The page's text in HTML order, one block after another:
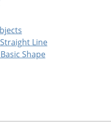
Line
Shape